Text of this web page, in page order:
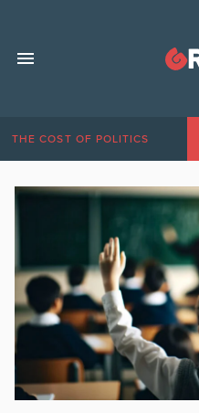
THE COST OF POLITICS